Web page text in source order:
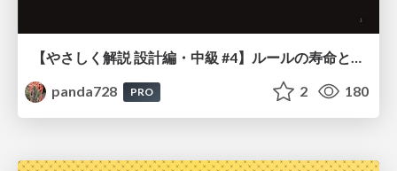
【やさしく解説 設計編・中級 #4】ルールの寿命と、システムの年輪
panda728
PRO 2 180